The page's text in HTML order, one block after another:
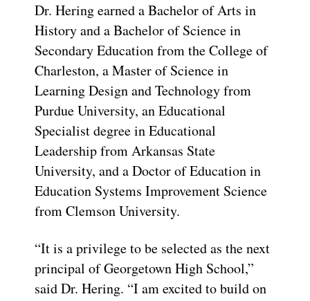
Dr. Hering earned a Bachelor of Arts in
History and a Bachelor of Science in
Secondary Education from the College of
Charleston, a Master of Science in
Learning Design and Technology from
Purdue University, an Educational
Specialist degree in Educational
Leadership from Arkansas State
University, and a Doctor of Education in
Education Systems Improvement Science
from Clemson University.
“It is a privilege to be selected as the next
principal of Georgetown High School,”
said Dr. Hering. “I am excited to build on